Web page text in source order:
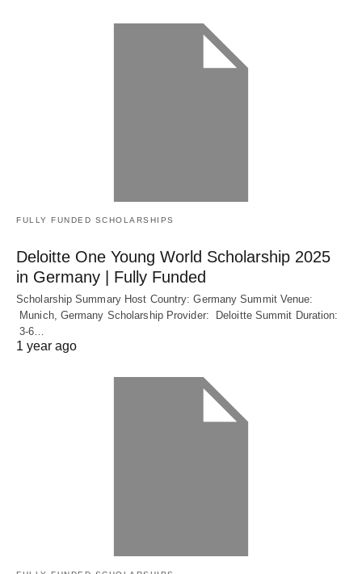
FULLY FUNDED SCHOLARSHIPS
Deloitte One Young World Scholarship 2025
in Germany | Fully Funded
Scholarship Summary Host Country: Germany Summit Venue:
Munich, Germany Scholarship Provider: Deloitte Summit Duration:
3-6…
1 year ago